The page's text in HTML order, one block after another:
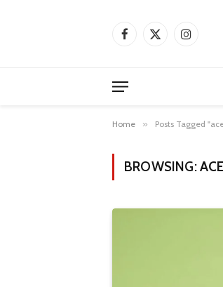
Facebook
X
Instagram
Home » Posts Tagged
BROWSING: